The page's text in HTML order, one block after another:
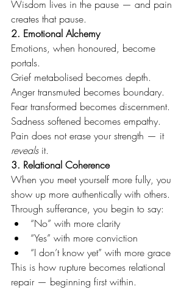
Wisdom lives in the pause — and pain
creates that pause.
2. Emotional Alchemy
Emotions, when honoured, become
portals.
Grief metabolised becomes depth.
Anger transmuted becomes boundary.
Fear transformed becomes discernment.
Sadness softened becomes empathy.
Pain does not erase your strength — it
reveals it.
3. Relational Coherence
When you meet yourself more fully, you
show up more authentically with others.
Through sufferance, you begin to say:
“No” with more clarity
“Yes” with more conviction
“I don’t know yet” with more grace
This is how rupture becomes relational
repair — beginning first within.